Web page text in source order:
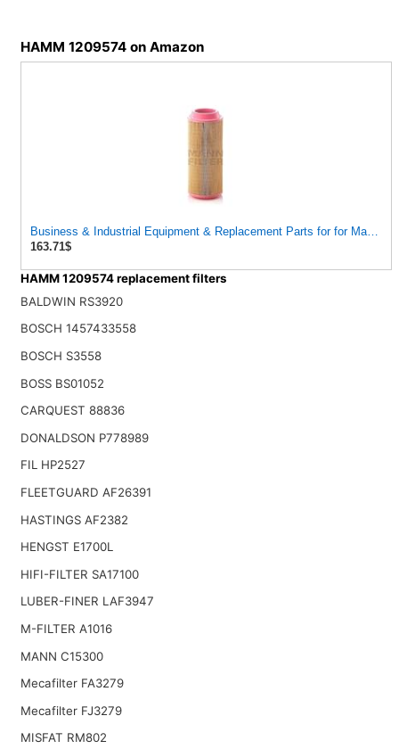
HAMM 1209574 on Amazon
Business & Industrial Equipment & Replacement Parts for for Mann
163.71$
HAMM 1209574 replacement filters
BALDWIN RS3920
BOSCH 1457433558
BOSCH S3558
BOSS BS01052
CARQUEST 88836
DONALDSON P778989
FIL HP2527
FLEETGUARD AF26391
HASTINGS AF2382
HENGST E1700L
HIFI-FILTER SA17100
LUBER-FINER LAF3947
M-FILTER A1016
MANN C15300
Mecafilter FA3279
Mecafilter FJ3279
MISFAT RM802